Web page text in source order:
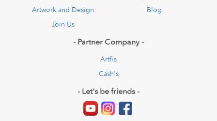
Artwork and Design
Join Us
Blog
- Partner Company -
Artfia
Cash's
- Let's be friends -